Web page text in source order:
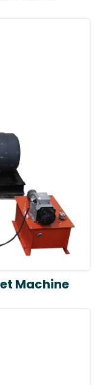
Machine